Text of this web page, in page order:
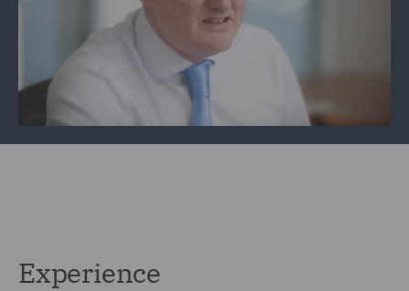
Experience